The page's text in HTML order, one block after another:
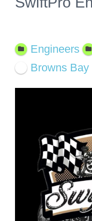
Engineers
Browns Bay